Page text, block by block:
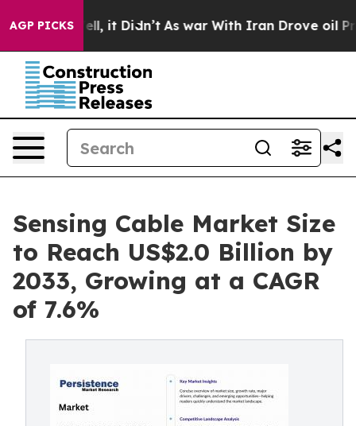
AGP PICKS
Well, it Didn’t As war With Iran Drove oil Prices
Sensing Cable Market Size
to Reach US$2.0 Billion by
2033, Growing at a CAGR
of 7.6%